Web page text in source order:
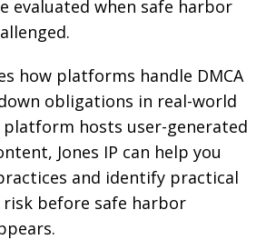
evaluated when safe harbor
how platforms handle DMCA
obligations in real-world
hosts user-generated
Jones IP can help you
and identify practical
before safe harbor